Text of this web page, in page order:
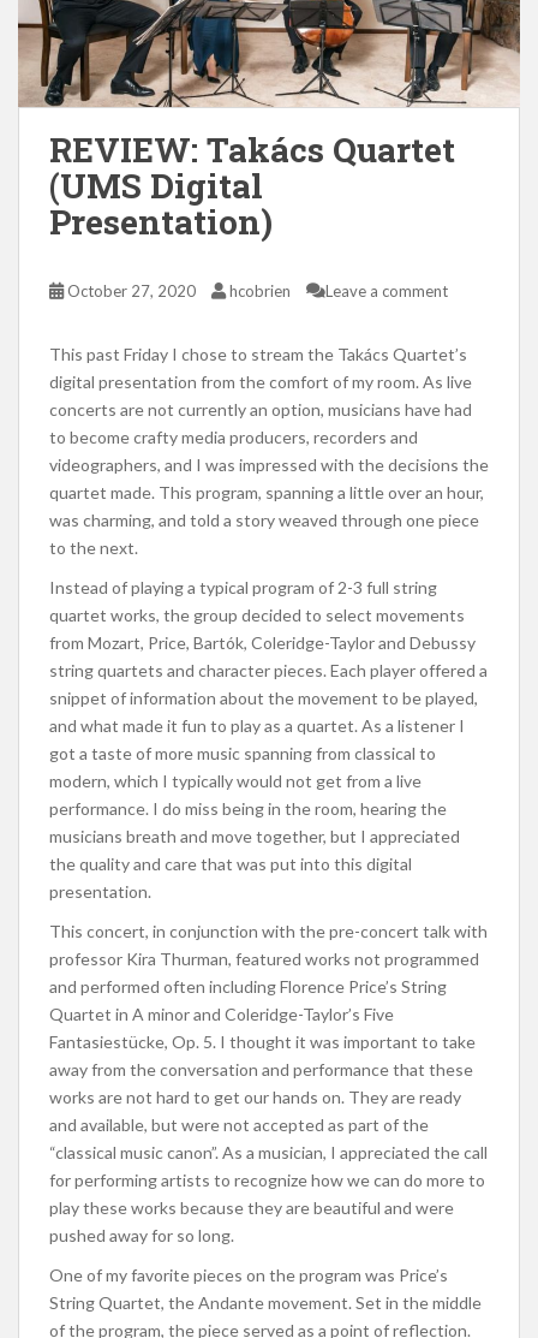
REVIEW: Takács Quartet
(UMS Digital
Presentation)
October 27, 2020 hcobrien Leave a comment
This past Friday I chose to stream the Takács Quartet’s
digital presentation from the comfort of my room. As live
concerts are not currently an option, musicians have had
to become crafty media producers, recorders and
videographers, and I was impressed with the decisions the
quartet made. This program, spanning a little over an hour,
was charming, and told a story weaved through one piece
to the next.
Instead of playing a typical program of 2-3 full string
quartet works, the group decided to select movements
from Mozart, Price, Bartók, Coleridge-Taylor and Debussy
string quartets and character pieces. Each player offered a
snippet of information about the movement to be played,
and what made it fun to play as a quartet. As a listener I
got a taste of more music spanning from classical to
modern, which I typically would not get from a live
performance. I do miss being in the room, hearing the
musicians breath and move together, but I appreciated
the quality and care that was put into this digital
presentation.
This concert, in conjunction with the pre-concert talk with
professor Kira Thurman, featured works not programmed
and performed often including Florence Price’s String
Quartet in A minor and Coleridge-Taylor’s Five
Fantasiestücke, Op. 5. I thought it was important to take
away from the conversation and performance that these
works are not hard to get our hands on. They are ready
and available, but were not accepted as part of the
“classical music canon”. As a musician, I appreciated the call
for performing artists to recognize how we can do more to
play these works because they are beautiful and were
pushed away for so long.
One of my favorite pieces on the program was Price’s
String Quartet, the Andante movement. Set in the middle
of the program, the piece served as a point of reflection.